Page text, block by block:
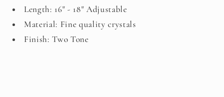
Length: 16" - 18" Adjustable
Material: Fine quality crystals
Finish: Two Tone